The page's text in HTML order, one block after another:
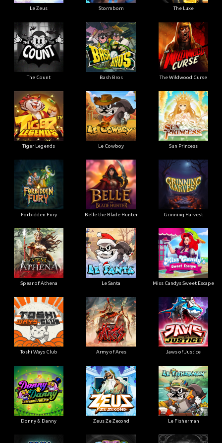
Le Zeus Stormborn The Luxe
The Count Bash Bros The Wildwood Curse
Tiger Legends Le Cowboy Sun Princess
Forbidden Fury Belle the Blade Hunter Grinning Harvest
Spear of Athena Le Santa Miss Candys Sweet Escape
Toshi Ways Club Army of Ares Jaws of Justice
Donny & Danny Zeus Ze Zecond Le Fisherman